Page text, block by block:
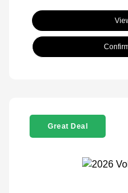
Great Deal